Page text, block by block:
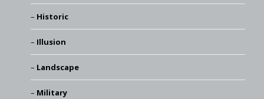
Historic
Illusion
Landscape
Military